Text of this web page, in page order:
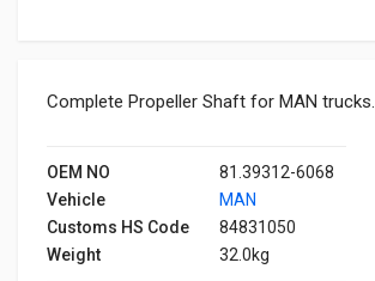
Complete Propeller Shaft for MAN trucks.
OEM NO
81.39312-6068
Vehicle
MAN
Customs HS Code
84831050
Weight
32.0kg